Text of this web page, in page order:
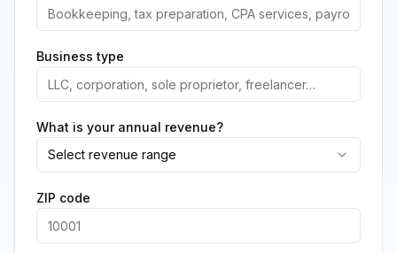
Business type
What is your annual revenue?
Select revenue range
ZIP code